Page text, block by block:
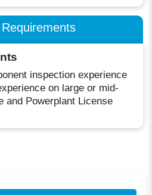
inspection experience
on large or mid-
and Powerplant License